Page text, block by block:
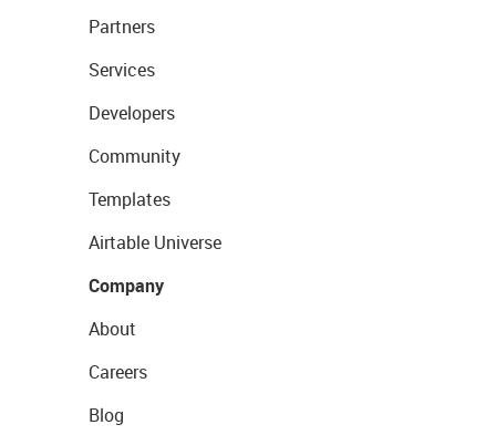
Partners
Services
Developers
Community
Templates
Airtable Universe
Company
About
Careers
Blog